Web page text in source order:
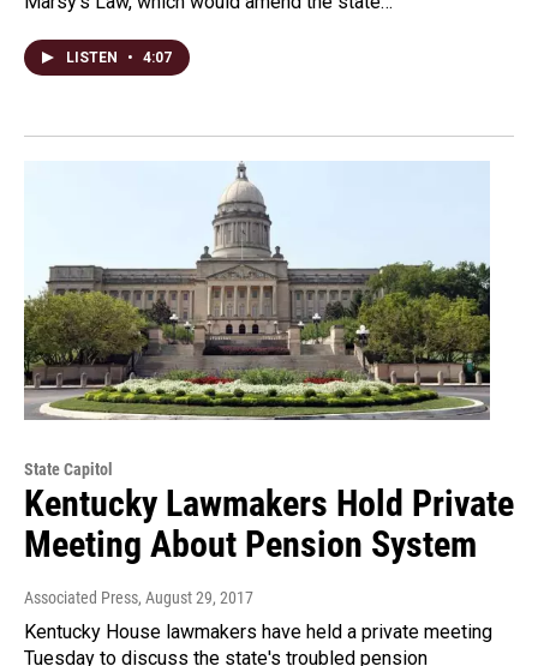
LISTEN • 4:07
State Capitol
Kentucky Lawmakers Hold Private
Meeting About Pension System
Associated Press, August 29, 2017
Kentucky House lawmakers have held a private meeting
Tuesday to discuss the state's troubled pension